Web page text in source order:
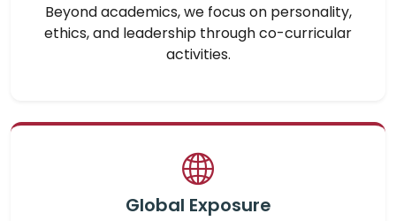
Beyond academics, we focus on personality,
ethics, and leadership through co-curricular
activities.
Global Exposure